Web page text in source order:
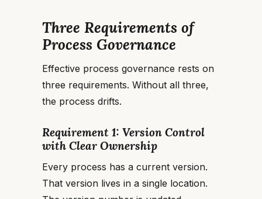
Three Requirements of
Process Governance
Effective process governance rests on
three requirements. Without all three,
the process drifts.
Requirement 1: Version Control
with Clear Ownership
Every process has a current version.
That version lives in a single location.